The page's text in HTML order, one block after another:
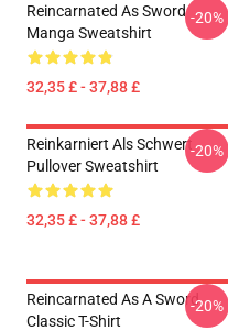
Reincarnated As Sword
Manga Sweatshirt
32,35 £ - 37,88 £
-20%
Reinkarniert Als Schwert
Pullover Sweatshirt
32,35 £ - 37,88 £
-20%
Reincarnated As A Sword
Classic T-Shirt
-20%